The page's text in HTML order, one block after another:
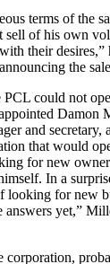
terms of the
sell of his own
their desires,”
the
could not
Damon
and
that would
for new
In a
looking for new
answers yet,”
corporation,